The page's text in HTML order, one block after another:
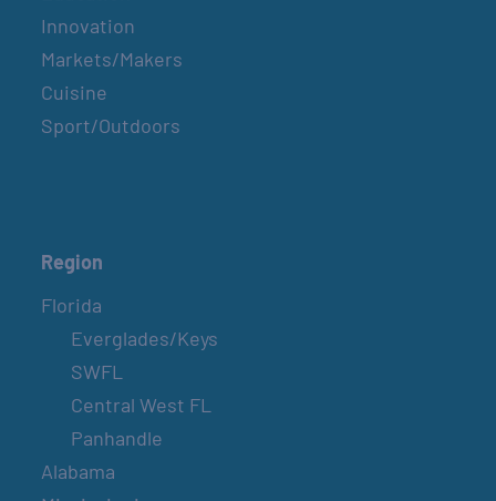
Innovation
Markets/Makers
Cuisine
Sport/Outdoors
Region
Florida
Everglades/Keys
SWFL
Central West FL
Panhandle
Alabama